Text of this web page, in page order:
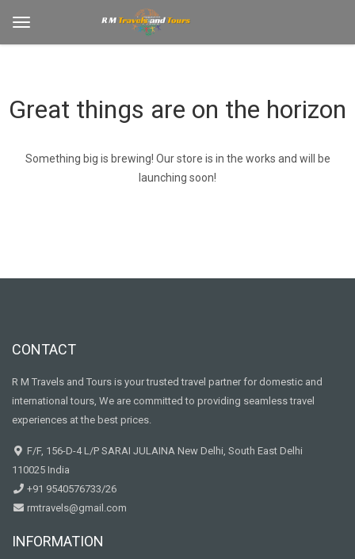
Great things are on the horizon
Something big is brewing! Our store is in the works and will be
launching soon!
CONTACT
R M Travels and Tours is your trusted travel partner for domestic and
international tours, We are committed to providing seamless travel
experiences at the best prices.
F/F, 156-D-4 L/P SARAI JULAINA New Delhi, South East Delhi
110025 India
+91 9540576733/26
rmtravels@gmail.com
INFORMATION